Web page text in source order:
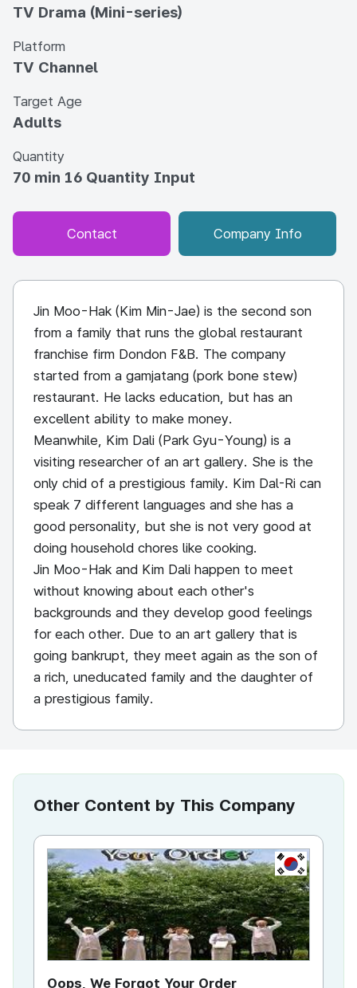
TV Drama (Mini-series)
Platform
TV Channel
Target Age
Adults
Quantity
70 min 16 Quantity Input
Contact Company Info
Jin Moo-Hak (Kim Min-Jae) is the second son
from a family that runs the global restaurant
franchise firm Dondon F&B. The company
started from a gamjatang (pork bone stew)
restaurant. He lacks education, but has an
excellent ability to make money.
Meanwhile, Kim Dali (Park Gyu-Young) is a
visiting researcher of an art gallery. She is the
only chid of a prestigious family. Kim Dal-Ri can
speak 7 different languages and she has a
good personality, but she is not very good at
doing household chores like cooking.
Jin Moo-Hak and Kim Dali happen to meet
without knowing about each other's
backgrounds and they develop good feelings
for each other. Due to an art gallery that is
going bankrupt, they meet again as the son of
a rich, uneducated family and the daughter of
a prestigious family.
Other Content by This Company
KR
Oops, We Forgot Your Order